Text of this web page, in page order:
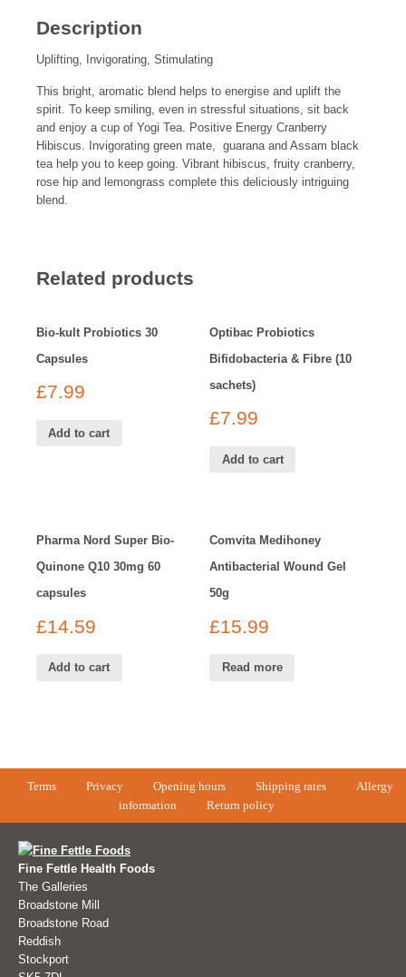
Description
Uplifting, Invigorating, Stimulating
This bright, aromatic blend helps to energise and uplift the
spirit. To keep smiling, even in stressful situations, sit back
and enjoy a cup of Yogi Tea. Positive Energy Cranberry
Hibiscus. Invigorating green mate, guarana and Assam black
tea help you to keep going. Vibrant hibiscus, fruity cranberry,
rose hip and lemongrass complete this deliciously intriguing
blend.
Related products
Bio-kult Probiotics 30
Capsules
£7.99
Add to cart
Optibac Probiotics
Bifidobacteria & Fibre (10
sachets)
£7.99
Add to cart
Pharma Nord Super Bio-
Quinone Q10 30mg 60
capsules
£14.59
Add to cart
Comvita Medihoney
Antibacterial Wound Gel
50g
£15.99
Read more
Terms Privacy Opening hours Shipping rates
Allergy
information
Return policy
Fine Fettle Health Foods
The Galleries
Broadstone Mill
Broadstone Road
Reddish
Stockport